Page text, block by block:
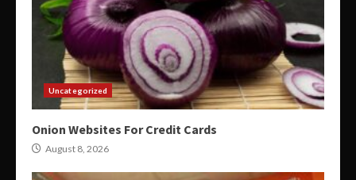
Uncategorized
Onion Websites For Credit Cards
August 8, 2026